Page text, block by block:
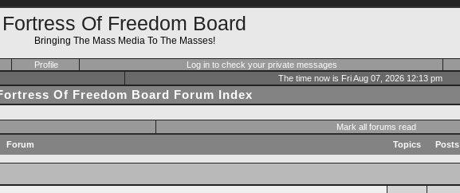
Fortress Of Freedom Board
Bringing The Mass Media To The Masses!
Profile Log in to check your private messages
The time now is Fri Aug 07, 2026 12:13 pm
Of Freedom Board Forum Index
Mark all forums read
Forum
Topics Posts